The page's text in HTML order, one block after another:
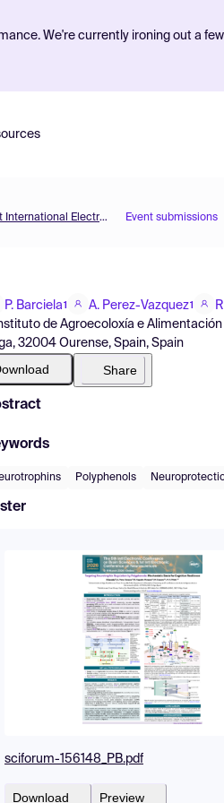
We're currently ironing out a
The 5th International Electronic Conference on Brain Sciences & 1st International Electronic Conference on Neurosciences Event submissions
P. Barciela1 A. Perez-Vazquez1
de Agroecoloxía e
32004 Ourense, Spain, Spain
Share
Polyphenols
sciforum-156148_PB.pdf
Download Preview